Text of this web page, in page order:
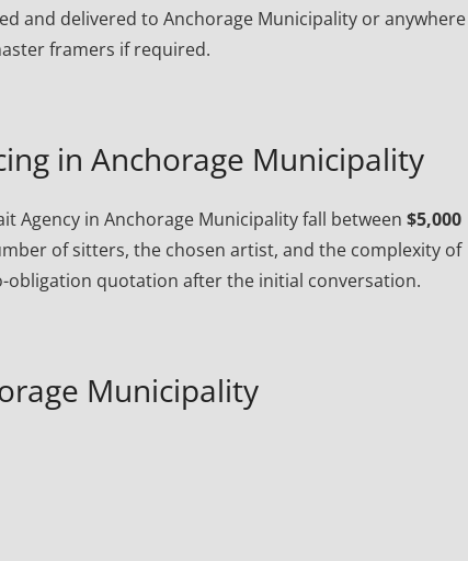
and delivered to Anchorage Municipality or anywhere
framers if required.
in Anchorage Municipality
Agency in Anchorage Municipality fall between$5,000
of sitters, the chosen artist, and the complexity of
quotation after the initial conversation.
Municipality